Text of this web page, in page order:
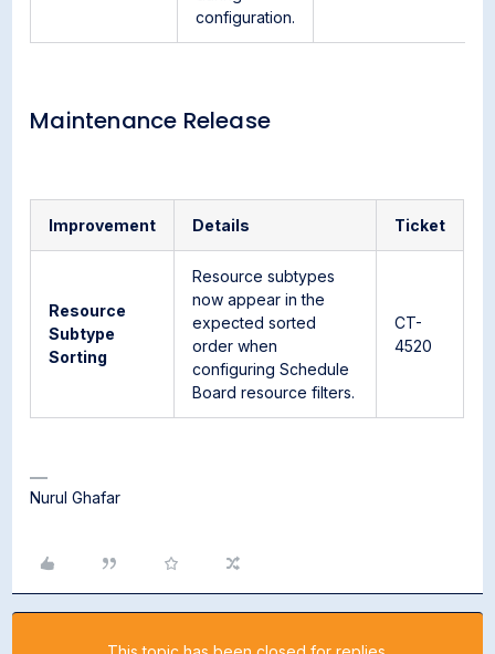
configuration.
Maintenance Release
Improvement Details Ticket
Resource
Subtype
Sorting
Resource subtypes
now appear in the
expected sorted
order when
configuring Schedule
Board resource filters.
CT-
4520
Nurul Ghafar